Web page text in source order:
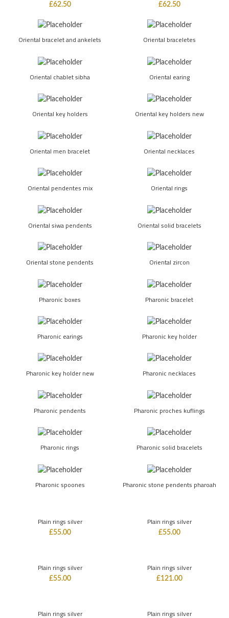
£62.50 £62.50
Oriental bracelet and ankelets Oriental braceletes
Oriental chablet sibha Oriental earing
Oriental key holders Oriental key holders new
Oriental men bracelet Oriental necklaces
Oriental pendentes mix Oriental rings
Oriental siwa pendents Oriental solid bracelets
Oriental stone pendents Oriental zircon
Pharonic boxes Pharonic bracelet
Pharonic earings Pharonic key holder
Pharonic key holder new Pharonic necklaces
Pharonic pendents Pharonic proches kuflings
Pharonic rings Pharonic solid bracelets
Pharonic spoones Pharonic stone pendents pharoah
Plain rings silver
£55.00
Plain rings silver
£55.00
Plain rings silver
£55.00
Plain rings silver
£121.00
Plain rings silver Plain rings silver